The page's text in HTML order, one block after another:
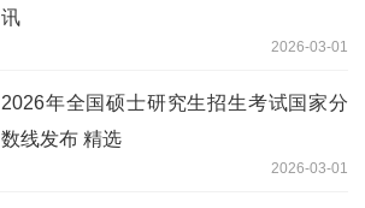
讯
2026-03-01
2026年全国硕士研究生招生考试国家分
数线发布 精选
2026-03-01